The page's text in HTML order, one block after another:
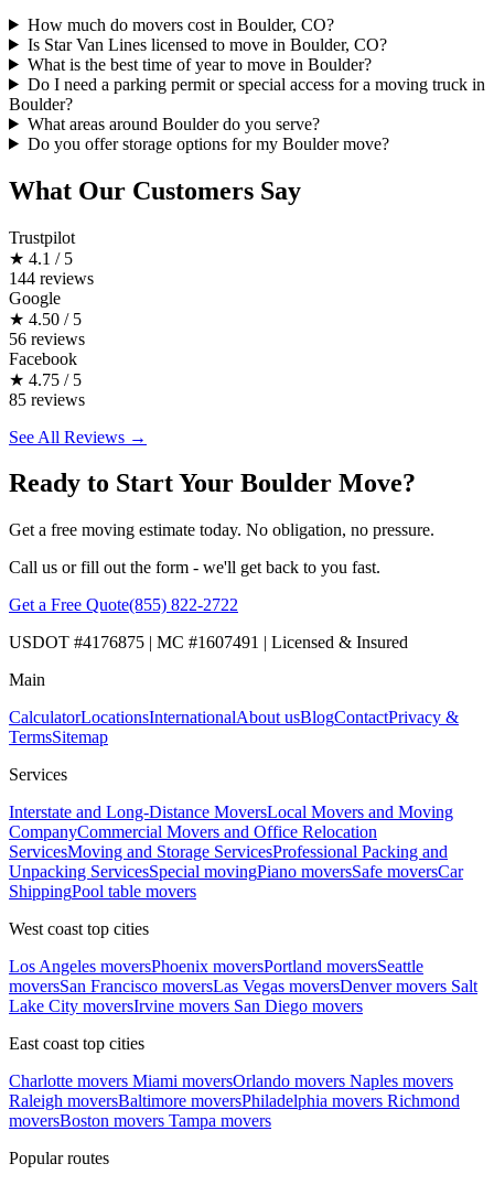
How much do movers cost in Boulder, CO?
Is Star Van Lines licensed to move in Boulder, CO?
What is the best time of year to move in Boulder?
Do I need a parking permit or special access for a moving truck in
Boulder?
What areas around Boulder do you serve?
Do you offer storage options for my Boulder move?
What Our Customers Say
Trustpilot
★ 4.1 / 5
144 reviews
Google
★ 4.50 / 5
56 reviews
Facebook
★ 4.75 / 5
85 reviews
See All Reviews →
Ready to Start Your Boulder Move?
Get a free moving estimate today. No obligation, no pressure.
Call us or fill out the form - we'll get back to you fast.
Get a Free Quote(855) 822-2722
USDOT #4176875 | MC #1607491 | Licensed & Insured
Main
CalculatorLocationsInternationalAbout usBlogContactPrivacy &
TermsSitemap
Services
Interstate and Long-Distance MoversLocal Movers and Moving
CompanyCommercial Movers and Office Relocation
ServicesMoving and Storage ServicesProfessional Packing and
Unpacking ServicesSpecial movingPiano moversSafe moversCar
ShippingPool table movers
West coast top cities
Los Angeles moversPhoenix moversPortland moversSeattle
moversSan Francisco moversLas Vegas moversDenver movers Salt
Lake City moversIrvine movers San Diego movers
East coast top cities
Charlotte movers Miami moversOrlando movers Naples movers
Raleigh moversBaltimore moversPhiladelphia movers Richmond
moversBoston movers Tampa movers
Popular routes